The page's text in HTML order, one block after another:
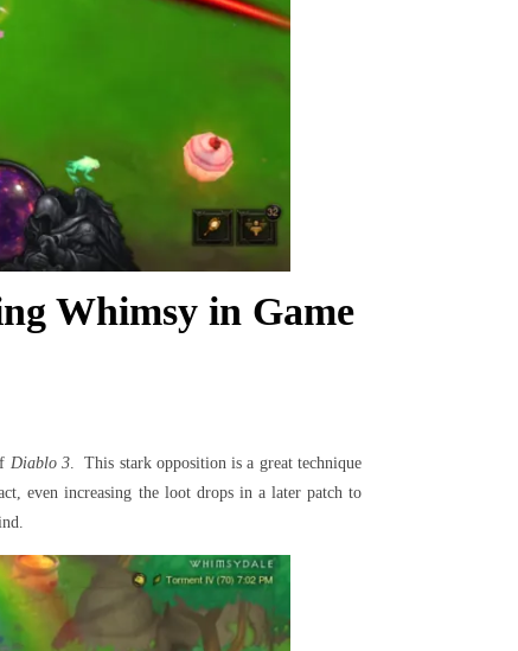
Whimsy in Game
Diablo 3. This stark opposition is a great technique
even increasing the loot drops in a later patch to